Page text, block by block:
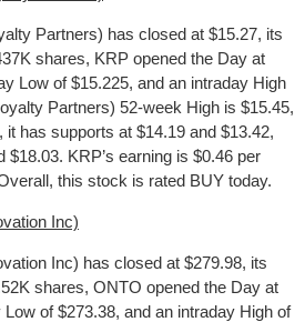
Partners) has closed at $15.27, its
shares, KRP opened the Day at
Low of $15.225, and an intraday High
Partners) 52-week High is $15.45,
has supports at $14.19 and $13.42,
$18.03. KRP’s earning is $0.46 per
this stock is rated BUY today.
Inc)
Inc) has closed at $279.98, its
shares, ONTO opened the Day at
of $273.38, and an intraday High of